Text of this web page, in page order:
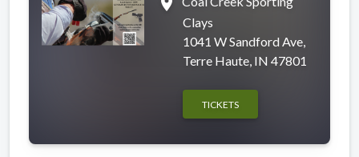
Clays
1041 W Sandford Ave,
Terre Haute, IN 47801
TICKETS